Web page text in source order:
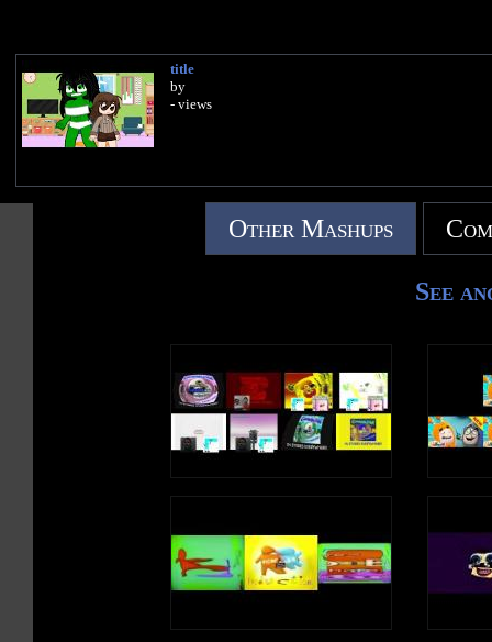
title
by
- views
Other Mashups
See